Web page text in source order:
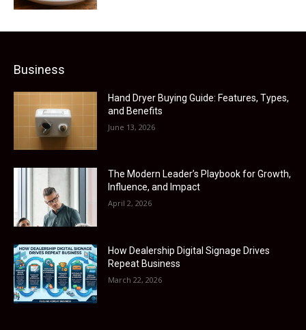
Business
Hand Dryer Buying Guide: Features, Types,
and Benefits
June 13, 2026
The Modern Leader’s Playbook for Growth,
Influence, and Impact
April 2, 2026
How Dealership Digital Signage Drives
Repeat Business
March 22, 2026